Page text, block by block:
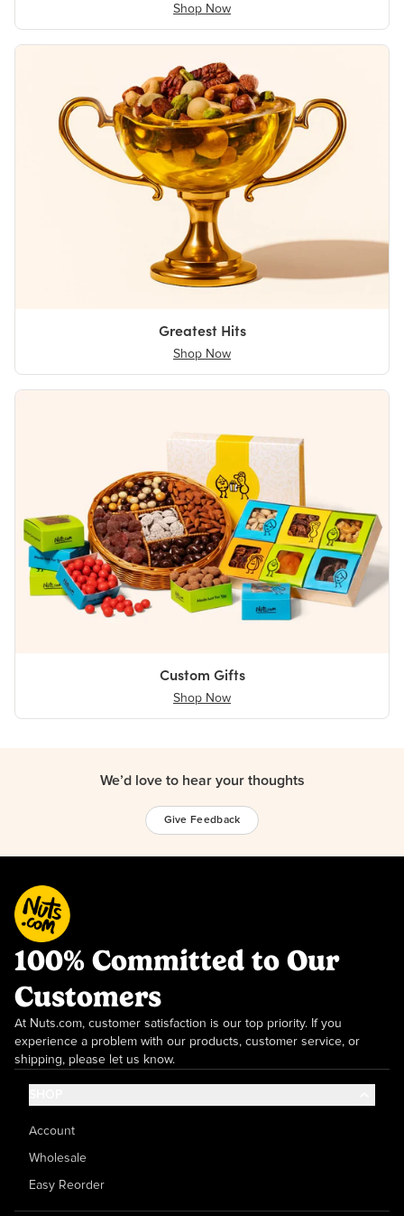
Shop Now
Greatest Hits
Shop Now
Custom Gifts
Shop Now
We’d love to hear your thoughts
Give Feedback
100% Committed to Our
Customers
At Nuts.com, customer satisfaction is our top priority. If you
experience a problem with our products, customer service, or
shipping, please let us know.
Account
Wholesale
Easy Reorder